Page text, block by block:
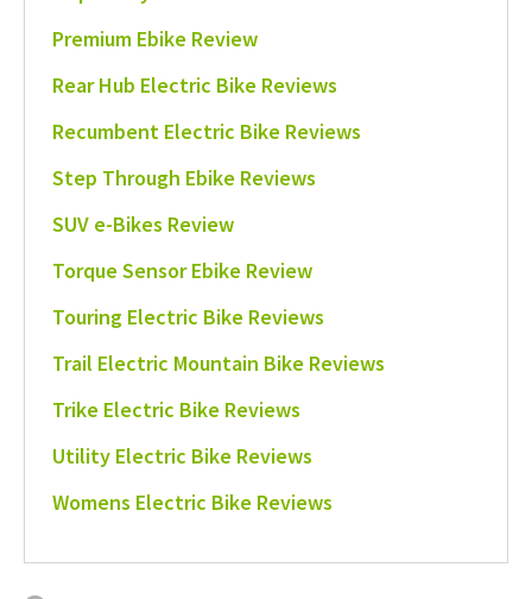
Premium Ebike Review
Rear Hub Electric Bike Reviews
Recumbent Electric Bike Reviews
Step Through Ebike Reviews
SUV e-Bikes Review
Torque Sensor Ebike Review
Touring Electric Bike Reviews
Trail Electric Mountain Bike Reviews
Trike Electric Bike Reviews
Utility Electric Bike Reviews
Womens Electric Bike Reviews